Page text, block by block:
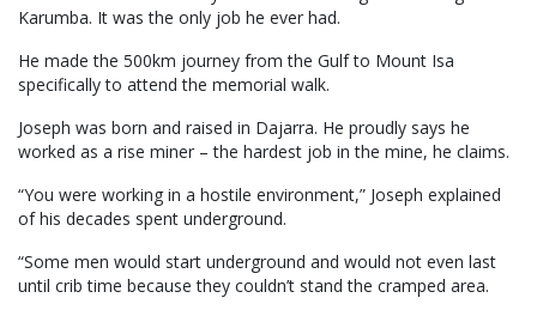
Karumba. It was the only job he ever had.
He made the 500km journey from the Gulf to Mount Isa
specifically to attend the memorial walk.
Joseph was born and raised in Dajarra. He proudly says he
worked as a rise miner – the hardest job in the mine, he claims.
“You were working in a hostile environment,” Joseph explained
of his decades spent underground.
“Some men would start underground and would not even last
until crib time because they couldn’t stand the cramped area.